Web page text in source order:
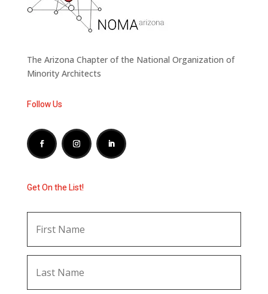
The Arizona Chapter of the National Organization of
Minority Architects
Follow Us
Get On the List!